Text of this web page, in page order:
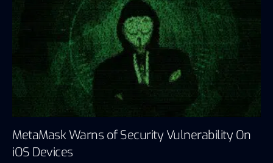
MetaMask Warns of Security Vulnerability On
iOS Devices